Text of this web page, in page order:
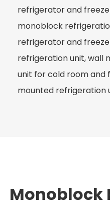
refrigerator and
monoblock
refrigerator and
refrigeration unit, wall
unit for cold room and
mounted refrigeration
Monoblock